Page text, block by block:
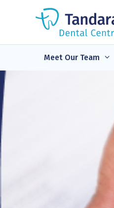
Meet Our Team